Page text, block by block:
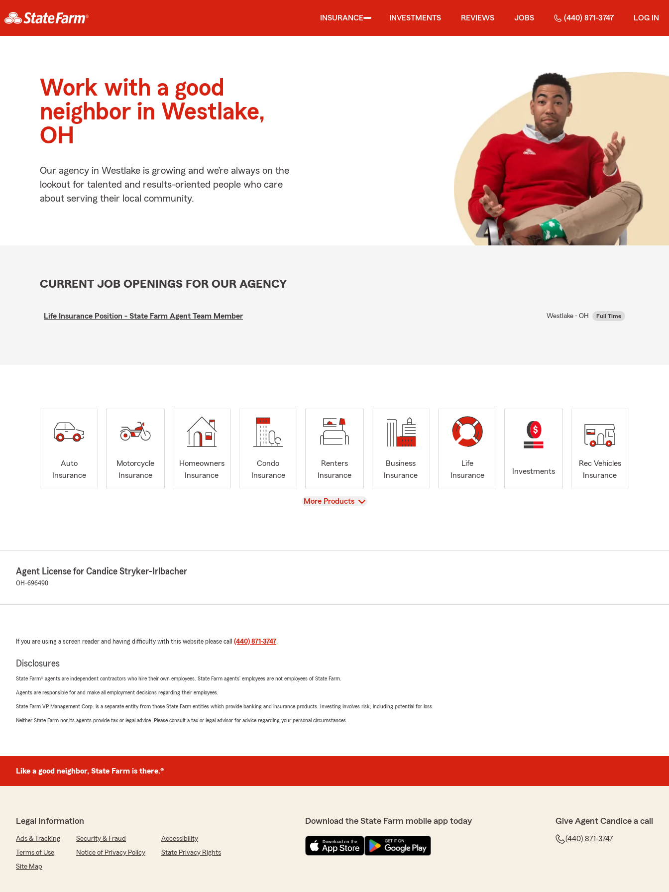
INSURANCE INVESTMENTS REVIEWS JOBS (440) 871-3747 LOG IN
Work with a good
neighbor in Westlake,
OH
Our agency in Westlake is growing and we’re always on the
lookout for talented and results-oriented people who care
about serving their local community.
CURRENT JOB OPENINGS FOR OUR AGENCY
Life Insurance Position - State Farm Agent Team Member Westlake - OH Full Time
Auto
Insurance
Motorcycle
Insurance
Homeowners
Insurance
Condo
Insurance
Renters
Insurance
Business
Insurance
Life
Insurance
Investments
Rec Vehicles
Insurance
View
More Products
Agent License for Candice Stryker-Irlbacher
OH-696490
If you are using a screen reader and having difficulty with this website please call (440) 871-3747.
Disclosures
State Farm® agents are independent contractors who hire their own employees. State Farm agents’ employees are not employees of State Farm.
Agents are responsible for and make all employment decisions regarding their employees.
State Farm VP Management Corp. is a separate entity from those State Farm entities which provide banking and insurance products. Investing involves risk, including potential for loss.
Neither State Farm nor its agents provide tax or legal advice. Please consult a tax or legal advisor for advice regarding your personal circumstances.
Like a good neighbor, State Farm is there.®
Legal Information
Ads & Tracking Security & Fraud
Accessibility
Terms of Use
Notice of Privacy Policy
State Privacy Rights
Site Map
Download the State Farm mobile app today Give Agent Candice a call
(440) 871-3747